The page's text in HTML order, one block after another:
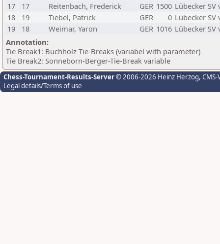
17
17 Reitenbach, Frederick GER 1500 Lübecker SV
18
19 Tiebel, Patrick GER 0 Lübecker SV
19
18 Weimar, Yaron GER 1016 Lübecker SV
Annotation:
Tie Break1: Buchholz Tie-Breaks (variabel with parameter)
Tie Break2: Sonneborn-Berger-Tie-Break variable
Chess-Tournament-Results-Server© 2006-2026 Heinz Herzog,
Legal details/Terms of use